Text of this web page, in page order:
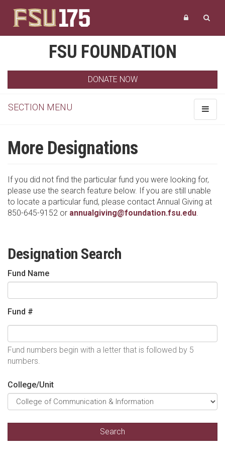
FSU FOUNDATION
DONATE NOW
Toggle
SECTION MENU
More Designations
If you did not find the particular fund you were looking for,
please use the search feature below. If you are still unable
to locate a particular fund, please contact Annual Giving at
850-645-9152 or annualgiving@foundation.fsu.edu.
Designation Search
Fund Name
Fund #
Fund numbers begin with a letter that is followed by 5
numbers.
College/Unit